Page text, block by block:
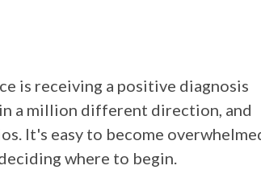
is receiving a positive diagnosis
a million different direction, and
It's easy to become
where to begin.